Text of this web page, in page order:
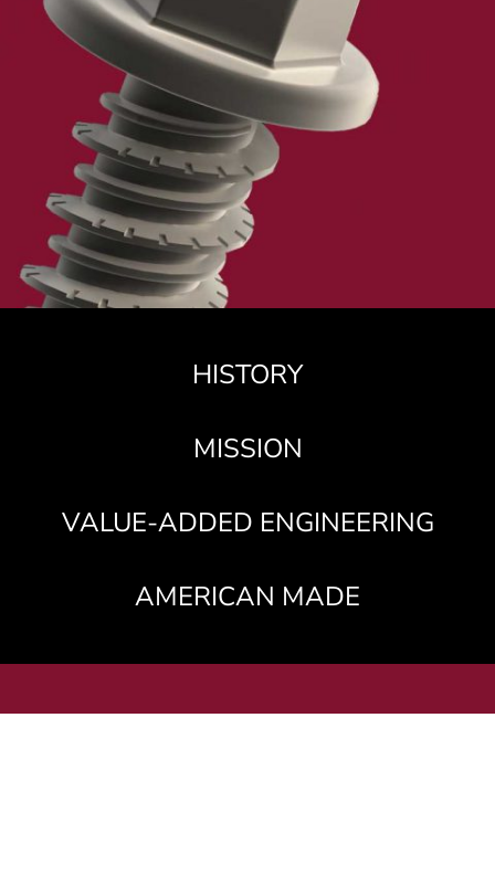
HISTORY
MISSION
VALUE-ADDED ENGINEERING
AMERICAN MADE